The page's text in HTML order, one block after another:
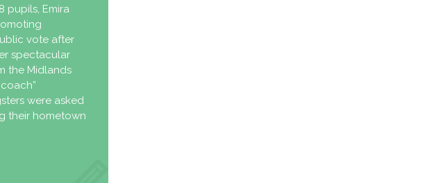
pupils, Emira
vote after
spectacular
the Midlands
were asked
their hometown